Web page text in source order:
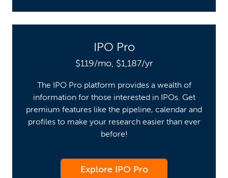
IPO Pro
$119/mo, $1,187/yr
The IPO Pro platform provides a wealth of
information for those interested in IPOs. Get
premium features like the pipeline, calendar and
profiles to make your research easier than ever
before!
Explore IPO Pro